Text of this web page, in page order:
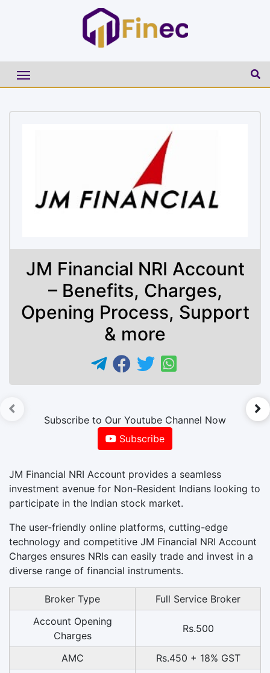
JM Financial NRI Account
– Benefits, Charges,
Opening Process, Support
& more
Subscribe to Our Youtube Channel Now
Subscribe
JM Financial NRI Account provides a seamless
investment avenue for Non-Resident Indians looking to
participate in the Indian stock market.
The user-friendly online platforms, cutting-edge
technology and competitive JM Financial NRI Account
Charges ensures NRIs can easily trade and invest in a
diverse range of financial instruments.
Broker Type
Full Service Broker
Account Opening
Charges
Rs.500
AMC
Rs.450 + 18% GST